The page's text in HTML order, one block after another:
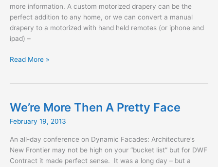
more information. A custom motorized drapery can be the
perfect addition to any home, or we can convert a manual
drapery to a motorized with hand held remotes (or iphone and
ipad) –
New
Read More »
We’re More Then A Pretty Face
February 19, 2013
An all-day conference on Dynamic Facades: Architecture’s
New Frontier may not be high on your “bucket list” but for DWF
Contract it made perfect sense. It was a long day – but a